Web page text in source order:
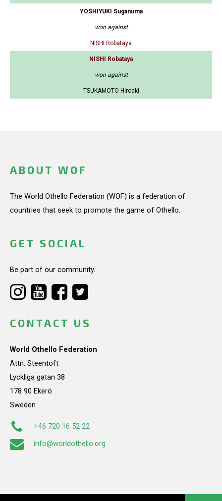
YOSHIYUKI Suganuma
won against
NISHI Robataya
NISHI Robataya
won against
TSUKAMOTO Hiroaki
ABOUT WOF
The World Othello Federation (WOF) is a federation of
countries that seek to promote the game of Othello.
GET SOCIAL
Be part of our community.
CONTACT US
World Othello Federation
Attn: Steentoft
Lyckliga gatan 38
178 90 Ekerö
Sweden
+46 720 16 52 22
info@worldothello.org